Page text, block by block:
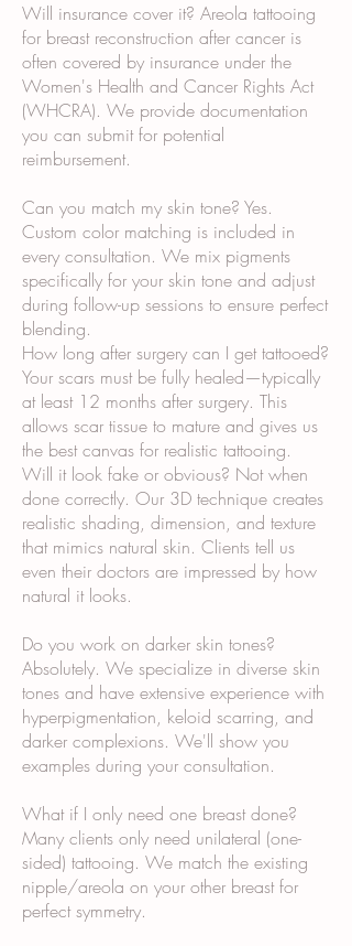
Will insurance cover it? Areola tattooing
for breast reconstruction after cancer is
often covered by insurance under the
Women's Health and Cancer Rights Act
(WHCRA). We provide documentation
you can submit for potential
reimbursement.
Can you match my skin tone? Yes.
Custom color matching is included in
every consultation. We mix pigments
specifically for your skin tone and adjust
during follow-up sessions to ensure perfect
blending.
How long after surgery can I get tattooed?
Your scars must be fully healed—typically
at least 12 months after surgery. This
allows scar tissue to mature and gives us
the best canvas for realistic tattooing.
Will it look fake or obvious? Not when
done correctly. Our 3D technique creates
realistic shading, dimension, and texture
that mimics natural skin. Clients tell us
even their doctors are impressed by how
natural it looks.
Do you work on darker skin tones?
Absolutely. We specialize in diverse skin
tones and have extensive experience with
hyperpigmentation, keloid scarring, and
darker complexions. We'll show you
examples during your consultation.
What if I only need one breast done?
Many clients only need unilateral (one-
sided) tattooing. We match the existing
nipple/areola on your other breast for
perfect symmetry.